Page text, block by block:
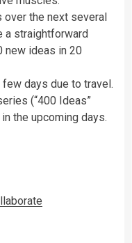
the next several
a straightforward
new ideas in 20
days due to travel.
(“400 Ideas”
the upcoming days.